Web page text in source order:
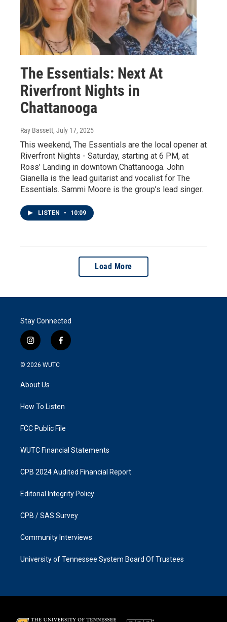
The Essentials: Next At
Riverfront Nights in
Chattanooga
Ray Bassett, July 17, 2025
This weekend, The Essentials are the local opener at
Riverfront Nights - Saturday, starting at 6 PM, at
Ross’ Landing in downtown Chattanooga. John
Gianella is the lead guitarist and vocalist for The
Essentials. Sammi Moore is the group’s lead singer.
LISTEN • 10:09
Load More
Stay Connected
i
n
s
a
g
a
f
a
k
© 2026 WUTC
About Us
How To Listen
FCC Public File
WUTC Financial Statements
CPB 2024 Audited Financial Report
Editorial Integrity Policy
CPB / SAS Survey
Community Interviews
University of Tennessee System Board Of Trustees